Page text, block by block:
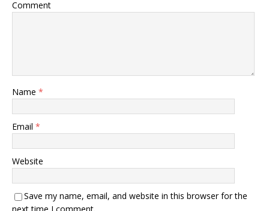
Comment
Name *
Email *
Website
Save my name, email, and website in this browser for the